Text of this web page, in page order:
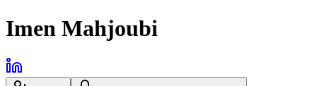
Imen Mahjoubi